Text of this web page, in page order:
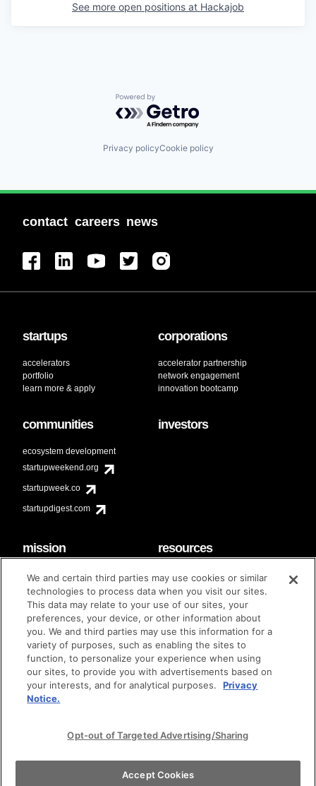
See more open positions at Hackajob
Powered by Getro.com
Privacy policyCookie policy
contact careers news
startups
accelerators
portfolio
learn more & apply
corporations
accelerator partnership
network engagement
innovation bootcamp
communities
ecosystem development
startupweekend.org
startupweek.co
startupdigest.com
investors
mission
code of conduct
diversity & inclusion
Techstars Foundation
resources
faq
contact
brand guidelines
© techstars 2024 | privacy policy | terms of use
We and certain third parties may use cookies or similar
technologies to process data when you visit our sites.
This data may relate to your use of our sites, your
preferences, your device, or other information about
you. We and third parties may use this information for a
variety of purposes, such as enabling the sites to
function, to personalize your experience when using
our sites, to provide you with advertisements based on
your interests, and for analytical purposes.
Privacy
Notice.
Opt-out of Targeted Advertising/Sharing
Accept Cookies